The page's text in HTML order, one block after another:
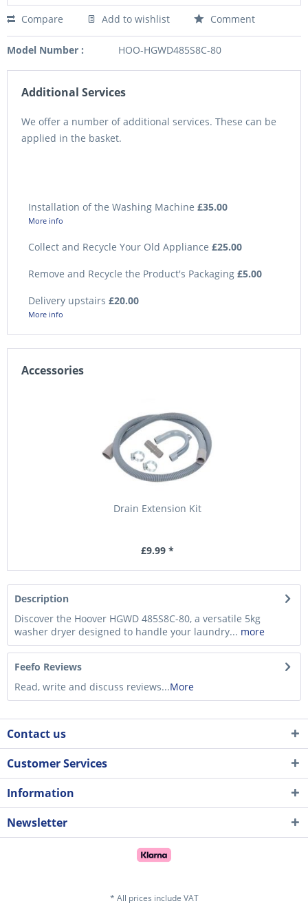
Compare Add to wishlist Comment
Model Number : HOO-HGWD485S8C-80
Additional Services
We offer a number of additional services. These can be
applied in the basket.
Installation of the Washing Machine £35.00
More info
Collect and Recycle Your Old Appliance £25.00
Remove and Recycle the Product's Packaging £5.00
Delivery upstairs £20.00
More info
Accessories
Drain Extension Kit
£9.99 *
Description
Discover the Hoover HGWD 485S8C-80, a versatile 5kg
washer dryer designed to handle your laundry... more
Feefo Reviews
Read, write and discuss reviews...More
Contact us
Customer Services
Information
Newsletter
* All prices include VAT